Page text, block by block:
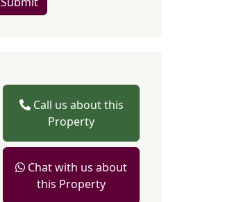
Call us about this
Property
Chat with us about
this Property